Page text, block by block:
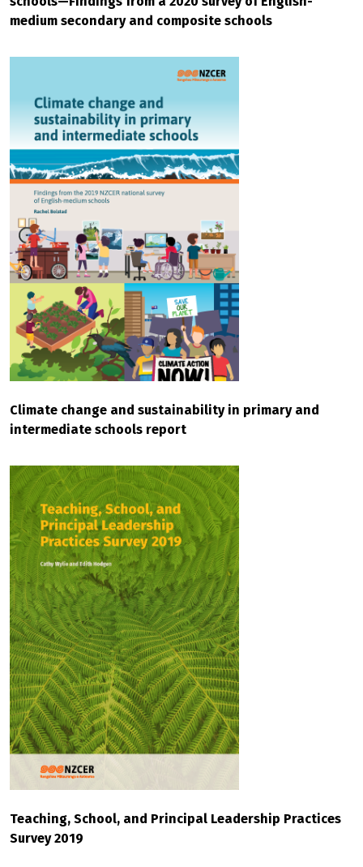
medium secondary and composite schools
Climate change and sustainability in primary and
intermediate schools report
Teaching, School, and Principal Leadership Practices
Survey 2019